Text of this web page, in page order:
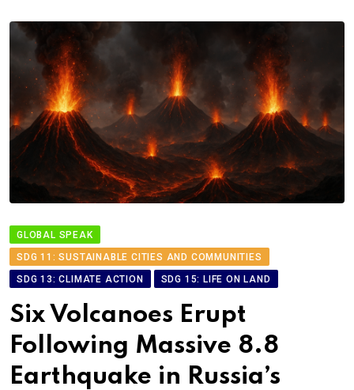
GLOBAL SPEAK
SDG 11: SUSTAINABLE CITIES AND COMMUNITIES
SDG 13: CLIMATE ACTION
SDG 15: LIFE ON LAND
Six Volcanoes Erupt
Following Massive 8.8
Earthquake in Russia’s